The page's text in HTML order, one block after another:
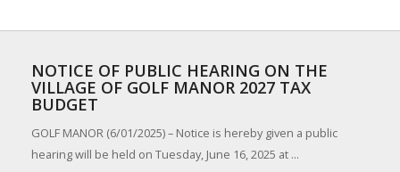
NOTICE OF PUBLIC HEARING ON THE
VILLAGE OF GOLF MANOR 2027 TAX
BUDGET
GOLF MANOR (6/01/2025) – Notice is hereby given a public
hearing will be held on Tuesday, June 16, 2025 at ...